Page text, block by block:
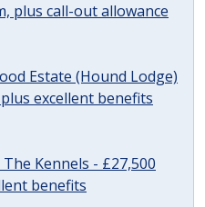
plus call-out allowance
Estate (Hound Lodge)
excellent benefits
Kennels - £27,500
benefits